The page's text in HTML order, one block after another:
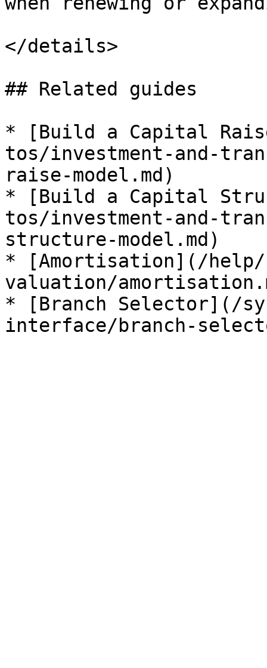
</details>
## Related guides
* [Build a Capital
tos/investment-and-
raise-model.md)
* [Build a Capital
tos/investment-and-
structure-model.md)
* [Amortisation](/
valuation/
* [Branch Selector](/